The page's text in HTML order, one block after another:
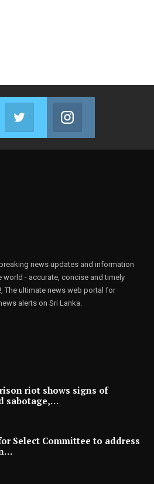
Facebook
Join us on Facebook
Twitter
Join us on Twitter
news updates and information
world - accurate, concise and timely
The ultimate news web portal for
alerts on Sri Lanka.
riot shows signs of
sabotage,…
Select Committee to address